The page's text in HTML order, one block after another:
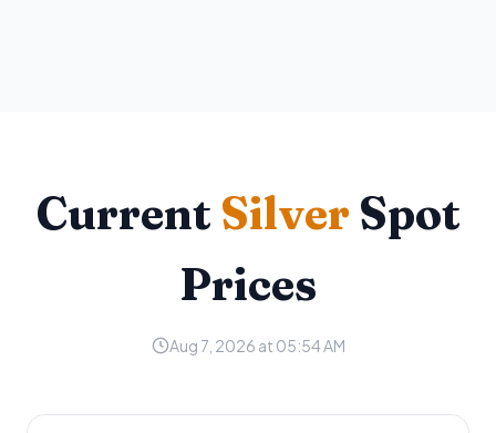
Current Silver Spot
Prices
Aug 7, 2026 at 05:54 AM